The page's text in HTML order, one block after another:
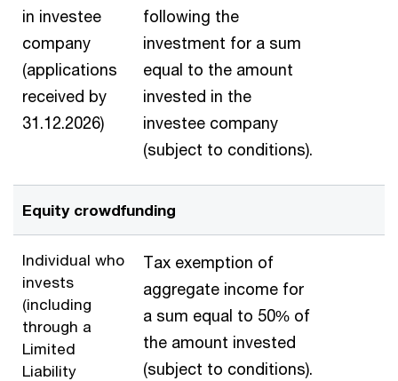
in investee
company
(applications
received by
31.12.2026)
following the
investment for a sum
equal to the amount
invested in the
investee company
(subject to conditions).
Equity crowdfunding
Individual who
invests
(including
through a
Limited
Liability
Tax exemption of
aggregate income for
a sum equal to 50% of
the amount invested
(subject to conditions).